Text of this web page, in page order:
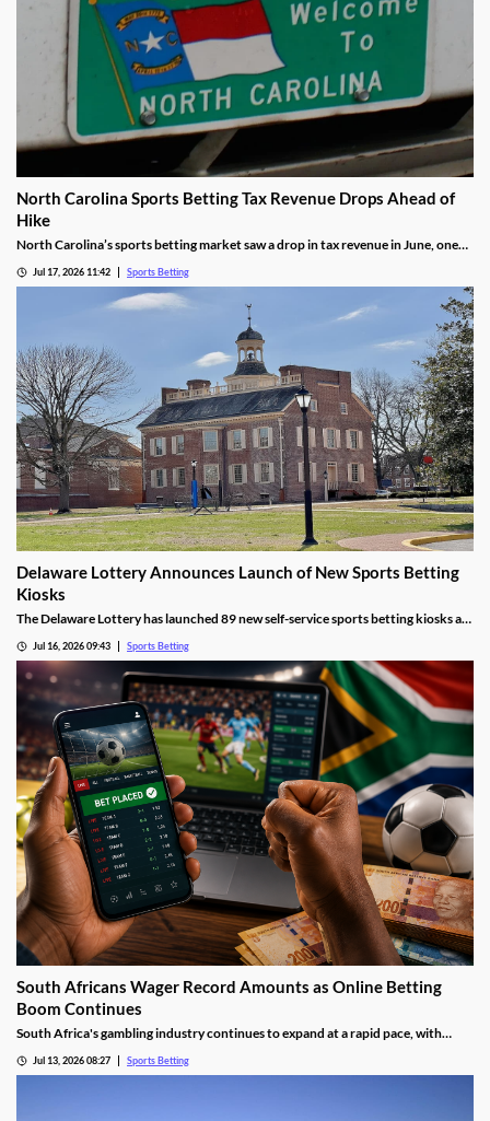
North Carolina Sports Betting Tax Revenue Drops Ahead of
Hike
North Carolina’s sports betting market saw a drop in tax revenue in June, one
was attributed to high bettor win rates during the World Cup and NHL Playoffs.
Jul 17, 2026 11:42 Sports Betting
Delaware Lottery Announces Launch of New Sports Betting
Kiosks
The Delaware Lottery has launched 89 new self-service sports betting kiosks at
many residents far easier access to sports betting, despite concerns about
problem gambling.
Jul 16, 2026 09:43 Sports Betting
South Africans Wager Record Amounts as Online Betting
Boom Continues
South Africa's gambling industry continues to expand at a rapid pace, with
Online wagering remains the primary growth driver, as mobile technology and
Jul 13, 2026 08:27 Sports Betting